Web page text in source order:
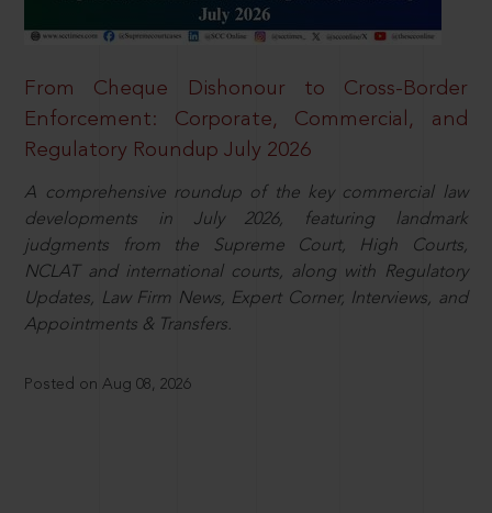
From Cheque Dishonour to Cross-Border
Enforcement: Corporate, Commercial, and
Regulatory Roundup July 2026
A comprehensive roundup of the key commercial law
developments in July 2026, featuring landmark
judgments from the Supreme Court, High Courts,
NCLAT and international courts, along with Regulatory
Updates, Law Firm News, Expert Corner, Interviews, and
Appointments & Transfers.
Posted on Aug 08, 2026